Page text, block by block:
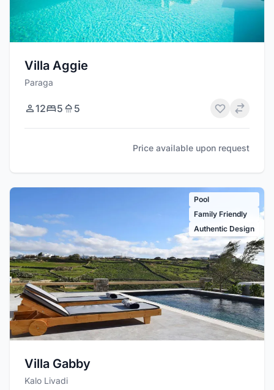
Villa Aggie
Paraga
12 5 5
Price available upon request
Pool
Family Friendly
Authentic Design
Villa Gabby
Kalo Livadi